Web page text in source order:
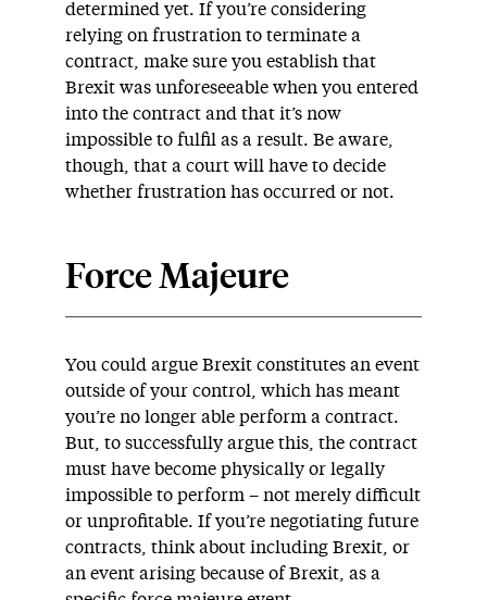
determined yet. If you’re considering
relying on frustration to terminate a
contract, make sure you establish that
Brexit was unforeseeable when you entered
into the contract and that it’s now
impossible to fulfil as a result. Be aware,
though, that a court will have to decide
whether frustration has occurred or not.
Force Majeure
You could argue Brexit constitutes an event
outside of your control, which has meant
you’re no longer able perform a contract.
But, to successfully argue this, the contract
must have become physically or legally
impossible to perform – not merely difficult
or unprofitable. If you’re negotiating future
contracts, think about including Brexit, or
an event arising because of Brexit, as a